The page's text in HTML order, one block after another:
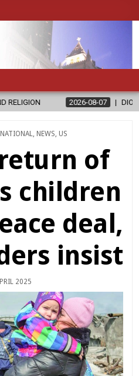
08-07 DIOCESE CELEBRATES 30
NEWS US
of
children
deal,
insist
2025